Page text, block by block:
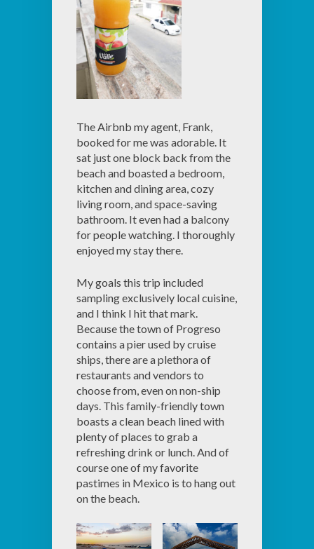
The Airbnb my agent, Frank,
booked for me was adorable. It
sat just one block back from the
beach and boasted a bedroom,
kitchen and dining area, cozy
living room, and space-saving
bathroom. It even had a balcony
for people watching. I thoroughly
enjoyed my stay there.
My goals this trip included
sampling exclusively local cuisine,
and I think I hit that mark.
Because the town of Progreso
contains a pier used by cruise
ships, there are a plethora of
restaurants and vendors to
choose from, even on non-ship
days. This family-friendly town
boasts a clean beach lined with
plenty of places to grab a
refreshing drink or lunch. And of
course one of my favorite
pastimes in Mexico is to hang out
on the beach.